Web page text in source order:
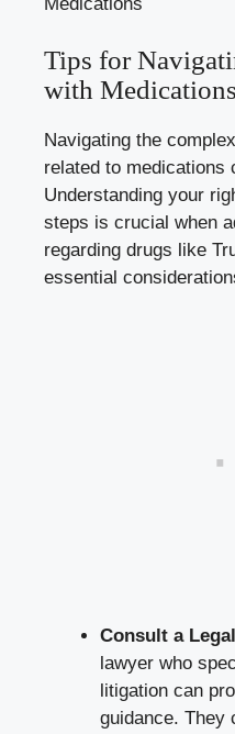
Tips for
⁢with ⁤Medications
Navigating the
related to medications
Understanding your‍
steps is crucial when
regarding drugs like
essential
Consult a
lawyer who
litigation⁤ can
guidance. They